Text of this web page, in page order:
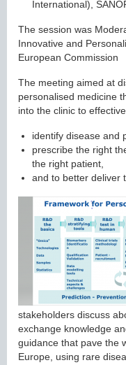
International),
The session was
Innovative and
European Commission
The meeting aimed at
personalised medicine
into the clinic to
identify disease and
prescribe the right
the right patient,
and to better deliver
stakeholders discuss
exchange knowledge
guidance that pave the
Europe, using rare